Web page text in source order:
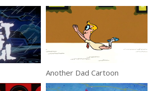
Another Dad Cartoon